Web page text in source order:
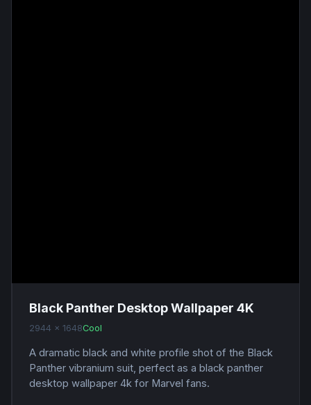
Black Panther Desktop Wallpaper 4K
2944 x 1648Cool
A dramatic black and white profile shot of the Black
Panther vibranium suit, perfect as a black panther
desktop wallpaper 4k for Marvel fans.